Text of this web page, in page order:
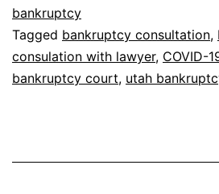
bankruptcy
Tagged bankruptcy consultation,
consulation with lawyer, COVID-
bankruptcy court, utah